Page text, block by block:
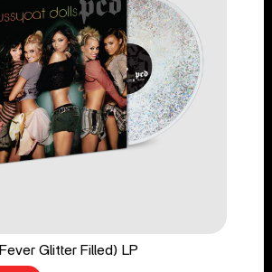
Glitter Filled) LP